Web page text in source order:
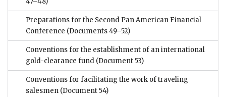
Preparations for the Second Pan American Financial
Conference (Documents 49–52)
Conventions for the establishment of an international
gold-clearance fund (Document 53)
Conventions for facilitating the work of traveling
salesmen (Document 54)